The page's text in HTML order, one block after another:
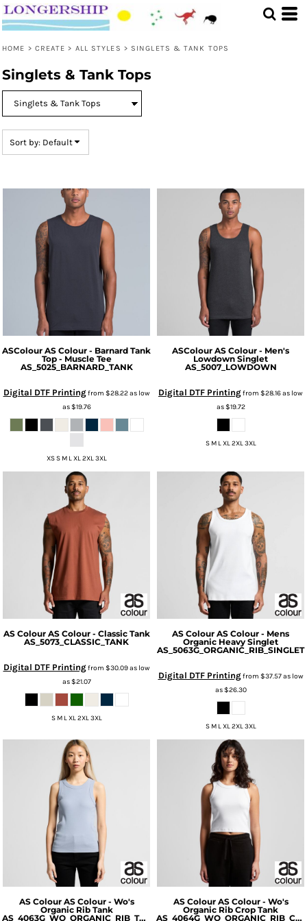
HOME > CREATE > ALL STYLES > SINGLETS & TANK TOPS
Singlets & Tank Tops
Sort by: Default
ASColour AS Colour - Barnard Tank
Top - Muscle Tee
AS_5025_BARNARD_TANK
Digital DTF Printingfrom $28.22as low
as$19.76
XS S M L XL 2XL 3XL
ASColour AS Colour - Men's
Lowdown Singlet
AS_5007_LOWDOWN
Digital DTF Printingfrom $28.16as low
as$19.72
S M L XL 2XL 3XL
AS Colour AS Colour - Classic Tank
AS_5073_CLASSIC_TANK
Digital DTF Printingfrom $30.09as low
as$21.07
S M L XL 2XL 3XL
AS Colour AS Colour - Mens
Organic Heavy Singlet
AS_5063G_ORGANIC_RIB_SINGLET
Digital DTF Printingfrom $37.57as low
as$26.30
S M L XL 2XL 3XL
AS Colour AS Colour - Wo's
Organic Rib Tank
AS_4063G_WO_ORGANIC_RIB_TANK
AS Colour AS Colour - Wo's
Organic Rib Crop Tank
AS_4064G_WO_ORGANIC_RIB_CROP_TANK
Default
Price: Lowest First
Date Added